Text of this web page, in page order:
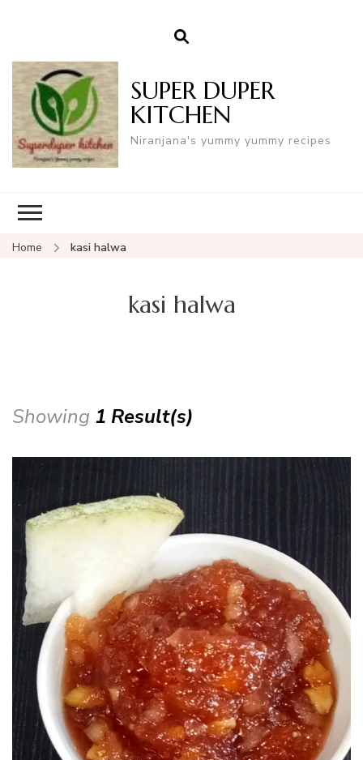
SUPER DUPER
KITCHEN
Niranjana's yummy yummy recipes
Home kasi halwa
kasi halwa
Showing 1 Result(s)